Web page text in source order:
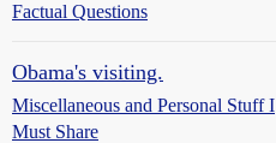
Factual Questions
Obama's visiting.
Miscellaneous and Personal Stuff I
Must Share